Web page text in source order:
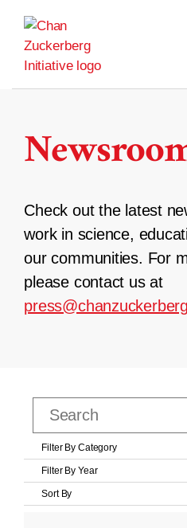
content
Check out the latest
work in science,
our communities. For
please contact us at
Filter By Category
Filter By Year
Sort By